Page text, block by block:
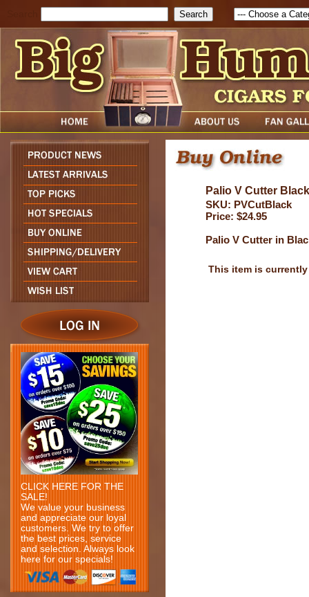
CLICK HERE FOR THE
SALE!
We value your business
and appreciate our loyal
customers. We try to offer
the best prices, service
and selection. Always look
here for our specials!
Palio V Cutter
SKU: PVCutBlack
Price: $24.95
Palio V Cutter in
This item is